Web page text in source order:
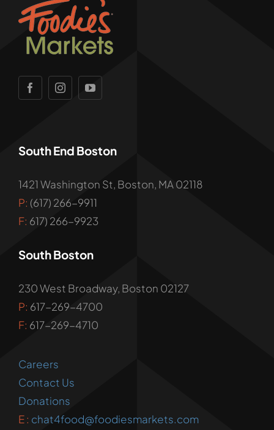
South End Boston
1421 Washington St, Boston, MA 02118
P: (617) 266-9911
F: 617) 266-9923
South Boston
230 West Broadway, Boston 02127
P: 617-269-4700
F: 617-269-4710
Careers
Contact Us
Donations
E : chat4food@foodiesmarkets.com